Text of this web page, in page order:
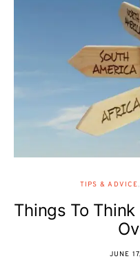
TIPS & ADVICE
Things To
JUNE